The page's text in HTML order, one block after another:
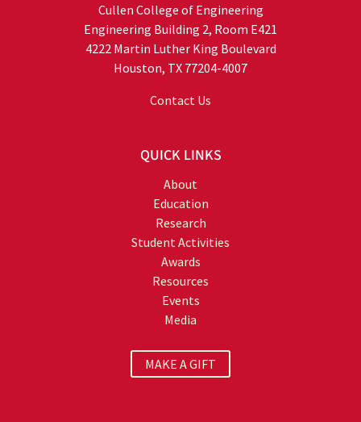
Cullen College of Engineering
Engineering Building 2, Room E421
4222 Martin Luther King Boulevard
Houston, TX 77204-4007
Contact Us
QUICK LINKS
About
Education
Research
Student Activities
Awards
Resources
Events
Media
MAKE A GIFT